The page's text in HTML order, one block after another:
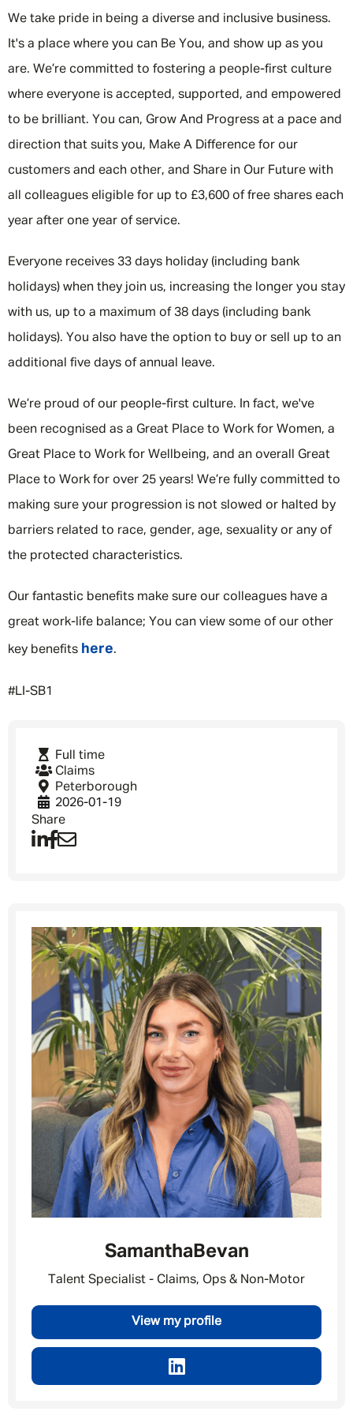
We take pride in being a diverse and inclusive business.
It's a place where you can Be You, and show up as you
are. We’re committed to fostering a people-first culture
where everyone is accepted, supported, and empowered
to be brilliant. You can, Grow And Progress at a pace and
direction that suits you, Make A Difference for our
customers and each other, and Share in Our Future with
all colleagues eligible for up to £3,600 of free shares each
year after one year of service.
Everyone receives 33 days holiday (including bank
holidays) when they join us, increasing the longer you stay
with us, up to a maximum of 38 days (including bank
holidays). You also have the option to buy or sell up to an
additional five days of annual leave.
We’re proud of our people-first culture. In fact, we've
been recognised as a Great Place to Work for Women, a
Great Place to Work for Wellbeing, and an overall Great
Place to Work for over 25 years! We’re fully committed to
making sure your progression is not slowed or halted by
barriers related to race, gender, age, sexuality or any of
the protected characteristics.
Our fantastic benefits make sure our colleagues have a
great work-life balance; You can view some of our other
key benefits here.
#LI-SB1
Full time
Claims
Peterborough
2026-01-19
Share
Samantha Bevan
Talent Specialist - Claims, Ops & Non-Motor
View my profile
Message me
By submitting this form I consent to Admirals
Privacy Policy